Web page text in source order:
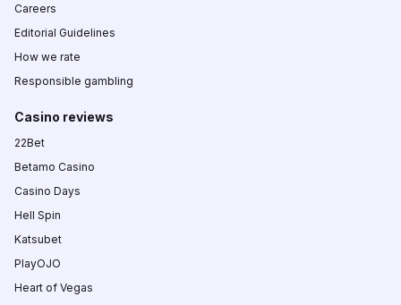
Careers
Editorial Guidelines
How we rate
Responsible gambling
Casino reviews
22Bet
Betamo Casino
Casino Days
Hell Spin
Katsubet
PlayOJO
Heart of Vegas